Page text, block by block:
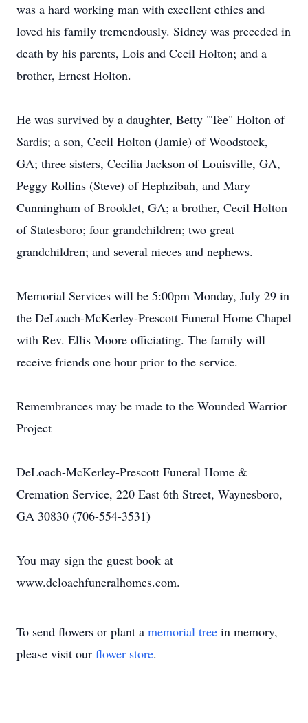
was a hard working man with excellent ethics and
loved his family tremendously. Sidney was preceded in
death by his parents, Lois and Cecil Holton; and a
brother, Ernest Holton.
He was survived by a daughter, Betty "Tee" Holton of
Sardis; a son, Cecil Holton (Jamie) of Woodstock,
GA; three sisters, Cecilia Jackson of Louisville, GA,
Peggy Rollins (Steve) of Hephzibah, and Mary
Cunningham of Brooklet, GA; a brother, Cecil Holton
of Statesboro; four grandchildren; two great
grandchildren; and several nieces and nephews.
Memorial Services will be 5:00pm Monday, July 29 in
the DeLoach-McKerley-Prescott Funeral Home Chapel
with Rev. Ellis Moore officiating. The family will
receive friends one hour prior to the service.
Remembrances may be made to the Wounded Warrior
Project
DeLoach-McKerley-Prescott Funeral Home &
Cremation Service, 220 East 6th Street, Waynesboro,
GA 30830 (706-554-3531)
You may sign the guest book at
www.deloachfuneralhomes.com.
To send flowers or plant a memorial tree in memory,
please visit our flower store.